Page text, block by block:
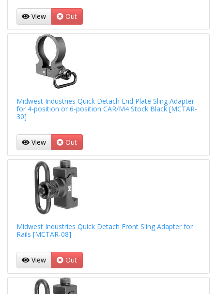
View Out
Midwest Industries Quick Detach End Plate Sling Adapter
for 4-position or 6-position CAR/M4 Stock Black [MCTAR-
30]
View Out
Midwest Industries Quick Detach Front Sling Adapter for
Rails [MCTAR-08]
View Out